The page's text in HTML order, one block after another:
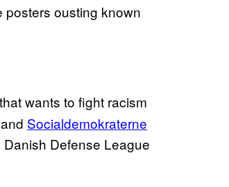
posters ousting known
wants to fight racism
Socialdemokraterne
Defense League